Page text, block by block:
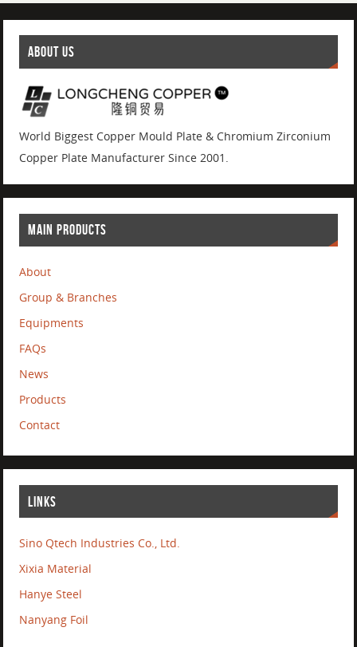
ABOUT US
World Biggest Copper Mould Plate & Chromium Zirconium
Copper Plate Manufacturer Since 2001.
MAIN PRODUCTS
About
Group & Branches
Equipments
FAQs
News
Products
Contact
LINKS
Sino Qtech Industries Co., Ltd.
Xixia Material
Hanye Steel
Nanyang Foil